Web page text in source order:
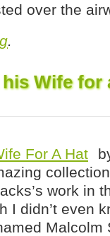
over the
.
Wife for
For A Hat
work in
I didn’t even
Malcolm